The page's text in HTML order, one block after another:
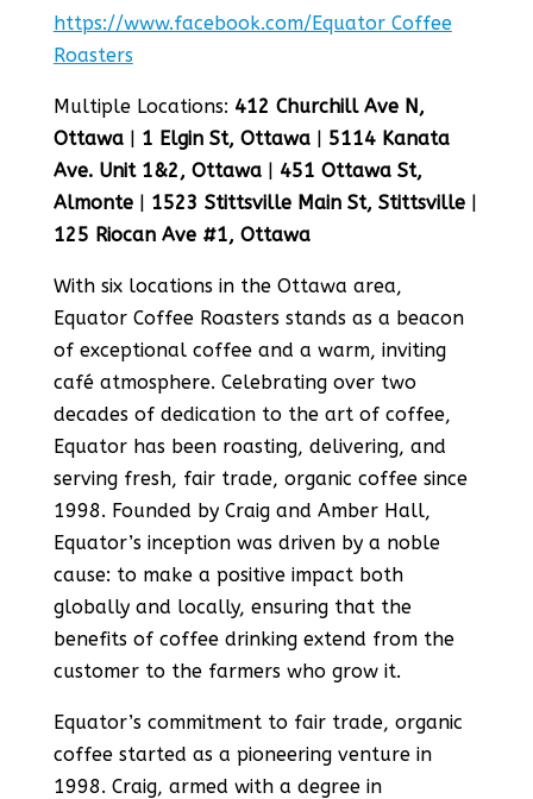
https://www.facebook.com/Equator Coffee
Roasters
Multiple Locations: 412 Churchill Ave N,
Ottawa| 1 Elgin St, Ottawa| 5114 Kanata
Ave. Unit 1&2, Ottawa| 451 Ottawa St,
Almonte| 1523 Stittsville Main St, Stittsville|
125 Riocan Ave #1, Ottawa
With six locations in the Ottawa area,
Equator Coffee Roasters stands as a beacon
of exceptional coffee and a warm, inviting
café atmosphere. Celebrating over two
decades of dedication to the art of coffee,
Equator has been roasting, delivering, and
serving fresh, fair trade, organic coffee since
1998. Founded by Craig and Amber Hall,
Equator’s inception was driven by a noble
cause: to make a positive impact both
globally and locally, ensuring that the
benefits of coffee drinking extend from the
customer to the farmers who grow it​​.
Equator’s commitment to fair trade, organic
coffee started as a pioneering venture in
1998. Craig, armed with a degree in